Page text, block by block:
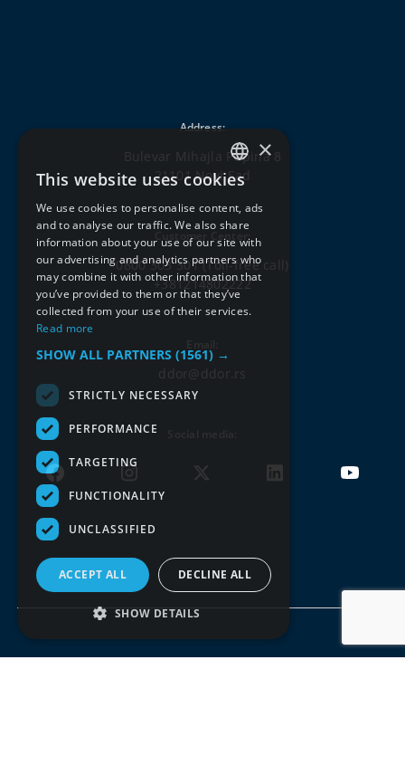
Address:
Bulevar Mihajla Pupina 8
21101 Novi Sad
Customer Center:
0800 303 301(Toll-free call)
+381214802222
ddor@ddor.rs
SERBIAN
ENGLISH
×
This website uses cookies
We use cookies to personalise content, ads
and to analyse our traffic. We also share
information about your use of our site with
our advertising and analytics partners who
may combine it with other information that
you’ve provided to them or that they’ve
collected from your use of their services.
Read more
SHOW ALL PARTNERS (1561) →
STRICTLY NECESSARY
PERFORMANCE
TARGETING
FUNCTIONALITY
UNCLASSIFIED
ACCEPT ALL DECLINE ALL
SHOW DETAILS